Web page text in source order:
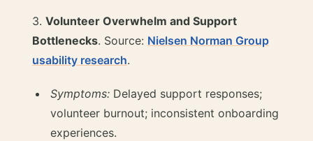
3. Volunteer Overwhelm and Support
Bottlenecks. Source: Nielsen Norman Group
usability research.
Symptoms:Delayed support responses;
volunteer burnout; inconsistent onboarding
experiences.